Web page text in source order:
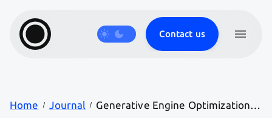
Contact us
Services
Work
Home Journal Generative Engine Optimization in 2026: A Field Guide for Premium E-Commerce